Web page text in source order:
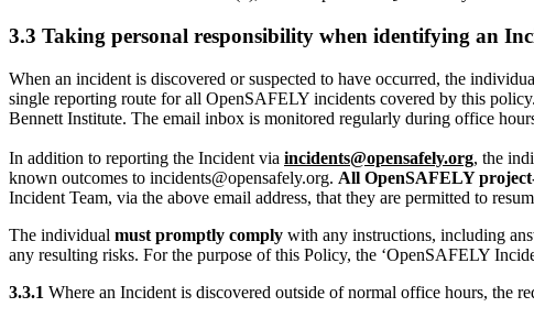
3.3 Taking personal responsibility when identifying an
When an incident is discovered or suspected to have occurred, the
single reporting route for all OpenSAFELY incidents covered by this
Bennett Institute. The email inbox is monitored regularly during office
In addition to reporting the Incident via incidents@opensafely.org, the
known outcomes to incidents@opensafely.org. All OpenSAFELY
Incident Team, via the above email address, that they are permitted to
The individual must promptly comply with any instructions, including
any resulting risks. For the purpose of this Policy, the ‘OpenSAFELY
3.3.1 Where an Incident is discovered outside of normal office hours, the